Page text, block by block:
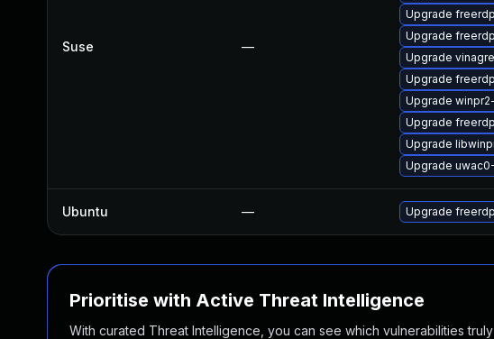
Suse —
Upgrade freerdp
Upgrade
Upgrade
Upgrade
Upgrade
Upgrade
Upgrade
Upgrade
Ubuntu — Upgrade
Prioritise with Active Threat Intelligence
With curated Threat Intelligence, you can see which vulnerabilities